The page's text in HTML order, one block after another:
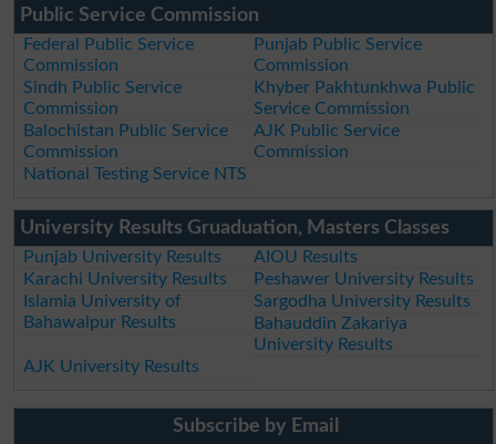
Public Service Commission
Federal Public Service
Commission
Punjab Public Service
Commission
Sindh Public Service
Commission
Khyber Pakhtunkhwa Public
Service Commission
Balochistan Public Service
Commission
AJK Public Service
Commission
National Testing Service NTS
University Results Gruaduation, Masters Classes
Punjab University Results
AIOU Results
Karachi University Results
Peshawer University Results
Islamia University of
Bahawalpur Results
Sargodha University Results
Bahauddin Zakariya
University Results
AJK University Results
Subscribe by Email